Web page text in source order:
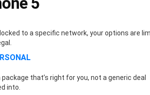
to a specific network, your options are
package that’s right for you, not a generic deal
into.